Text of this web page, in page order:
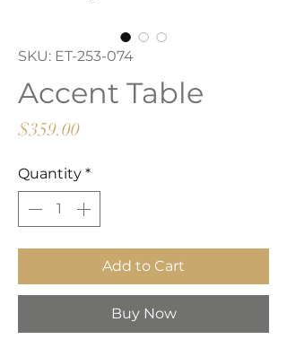
SKU: ET-253-074
Accent Table
$359.00Price
Quantity *
Add to Cart
Buy Now